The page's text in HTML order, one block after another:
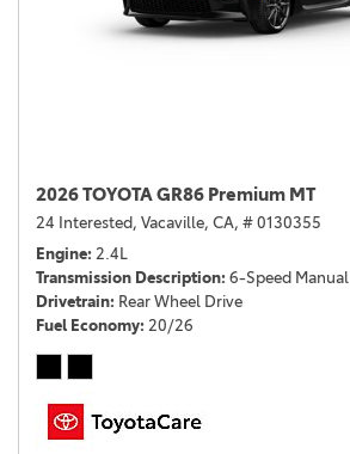
2026 TOYOTA GR86 Premium MT
24 Interested, Vacaville, CA, # 0130355
Engine 2.4L
Transmission Description 6-Speed Manual
Drivetrain Rear Wheel Drive
Fuel Economy 20/26